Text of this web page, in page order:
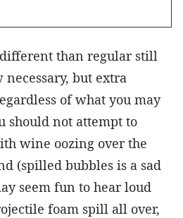
than regular still
but extra
of what you may
should not attempt to
wine oozing over the
(spilled bubbles is a sad
seem fun to hear loud
foam spill all over,